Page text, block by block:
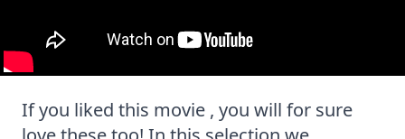
If you liked this movie , you will for sure